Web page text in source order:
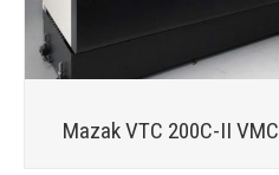
Mazak VTC 200C-II VMC